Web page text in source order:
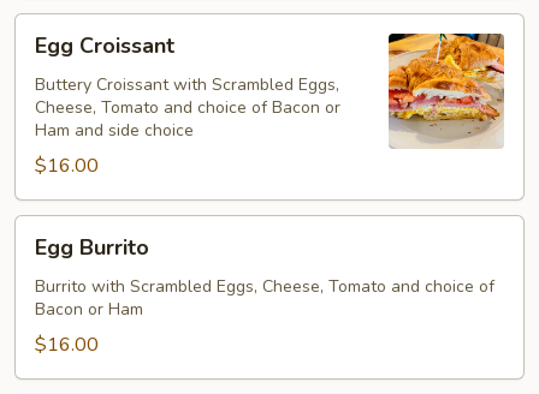
Croissant
Egg Croissant
Buttery Croissant with Scrambled Eggs,
Cheese, Tomato and choice of Bacon or
Ham and side choice
$16.00
Burrito
Egg Burrito
Burrito with Scrambled Eggs, Cheese, Tomato and choice of
Bacon or Ham
$16.00